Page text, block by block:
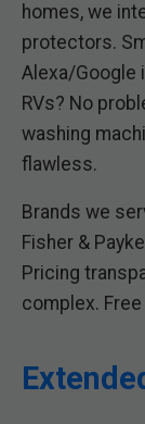
homes, we
protectors.
Alexa/Google
RVs? No
washing
flawless.
Brands we
Fisher &
Pricing
complex.